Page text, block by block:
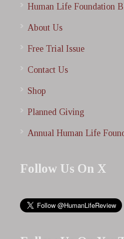
Human Life Foundation
About Us
Free Trial Issue
Contact Us
Shop
Planned Giving
Annual Human Life
Follow Us On X